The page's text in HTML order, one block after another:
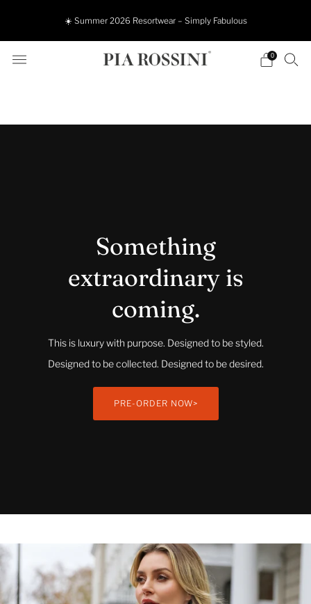
☀️ Summer 2026 Resortwear – Simply Fabulous
0
Something
extraordinary is
coming.
This is luxury with purpose. Designed to be styled.
Designed to be collected. Designed to be desired.
PRE-ORDER NOW>